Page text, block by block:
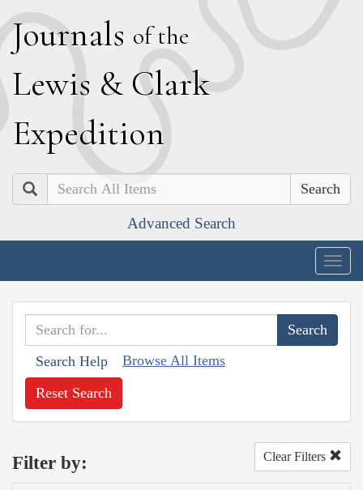
Journals of the
Lewis & Clark
Expedition
Search
Advanced Search
Search Help Browse All Items
Reset Search
Filter by: Clear Filters